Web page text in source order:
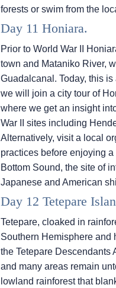
forests or swim from the
Day 11 Honiara.
Prior to World War II
town and Mataniko River,
Guadalcanal. Today, this
we will join a city tour of
where we get an insight
War II sites including
Alternatively, visit a local
practices before enjoying
Bottom Sound, the site of
Japanese and American
Day 12 Tetepare
Tetepare, cloaked in
Southern Hemisphere and
the Tetepare Descendants
and many areas remain
lowland rainforest that